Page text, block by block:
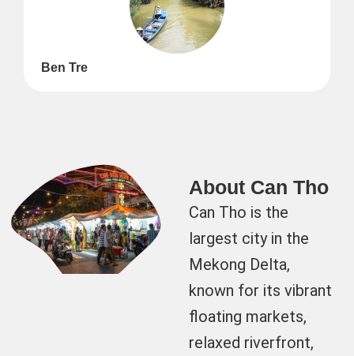
Ben Tre
About Can Tho
Can Tho is the
largest city in the
Mekong Delta,
known for its vibrant
floating markets,
relaxed riverfront,